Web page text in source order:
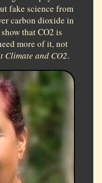
fake science from
carbon dioxide in
that CO2 is
more of it, not
Climate and CO2.